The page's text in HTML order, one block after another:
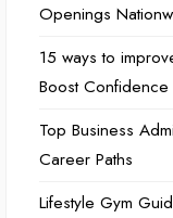
Openings
15 ways to
Boost Confidence
Top Business
Career Paths
Lifestyle Gym